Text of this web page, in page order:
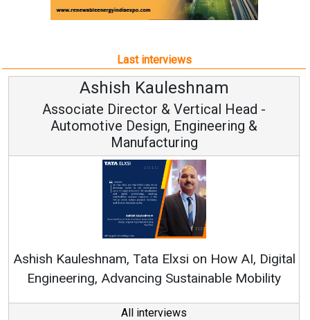
Last interviews
Ashish Kauleshnam
Associate Director & Vertical Head -
Automotive Design, Engineering &
Manufacturing
Ashish Kauleshnam, Tata Elxsi on How AI, Digital
Engineering, Advancing Sustainable Mobility
All interviews